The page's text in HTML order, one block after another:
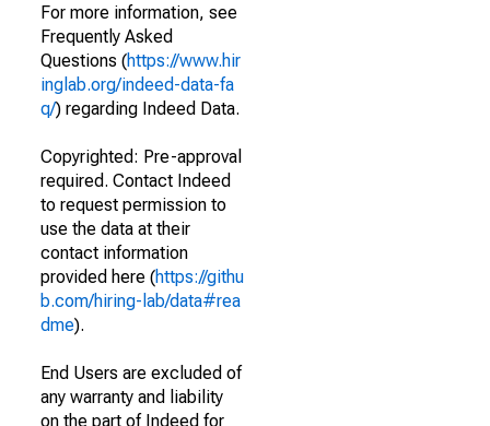
For more information, see
Frequently Asked
Questions (https://www.hir
inglab.org/indeed-data-fa
q/) regarding Indeed Data.
Copyrighted: Pre-approval
required. Contact Indeed
to request permission to
use the data at their
contact information
provided here (https://githu
b.com/hiring-lab/data#rea
dme).
End Users are excluded of
any warranty and liability
on the part of Indeed for